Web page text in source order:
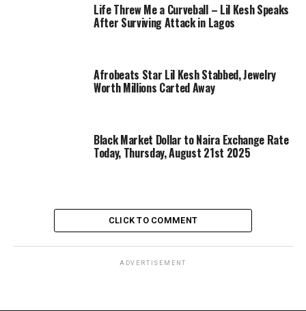
Life Threw Me a Curveball – Lil Kesh Speaks
After Surviving Attack in Lagos
Afrobeats Star Lil Kesh Stabbed, Jewelry
Worth Millions Carted Away
Black Market Dollar to Naira Exchange Rate
Today, Thursday, August 21st 2025
CLICK TO COMMENT
ADVERTISEMENT